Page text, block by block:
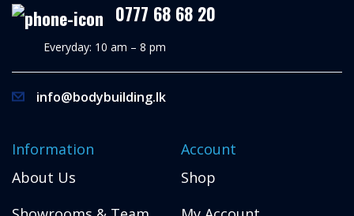
0777 68 68 20
Everyday: 10 am – 8 pm
info@bodybuilding.lk
Information
About Us
Account
Shop